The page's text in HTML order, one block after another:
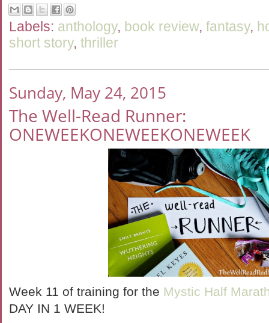
Labels: anthology, book review, fantasy,
short story, thriller
Sunday, May 24, 2015
The Well-Read Runner:
ONEWEEKONEWEEKONEWEEK
Week 11 of training for the Mystic Half
DAY IN 1 WEEK!